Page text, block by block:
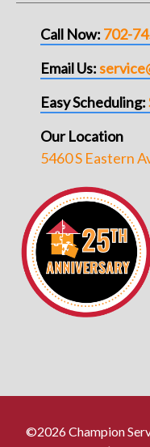
Call Now: 702-
Email Us:
Easy Scheduling:
Our Location
5460 S Eastern
©2026 Champion